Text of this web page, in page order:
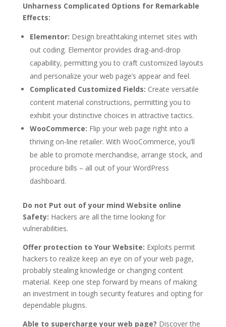
Unharness Complicated Options for Remarkable
Effects:
Elementor: Design breathtaking internet sites with
out coding. Elementor provides drag-and-drop
capability, permitting you to craft customized layouts
and personalize your web page’s appear and feel.
Complicated Customized Fields: Create versatile
content material constructions, permitting you to
exhibit your distinctive choices in attractive tactics.
WooCommerce: Flip your web page right into a
thriving on-line retailer. With WooCommerce, you’ll
be able to promote merchandise, arrange stock, and
procedure bills – all out of your WordPress
dashboard.
Do not Put out of your mind Website online
Safety: Hackers are all the time looking for
vulnerabilities.
Offer protection to Your Website: Exploits permit
hackers to realize keep an eye on of your web page,
probably stealing knowledge or changing content
material. Keep one step forward by means of making
an investment in tough security features and opting for
dependable plugins.
Able to supercharge your web page? Discover the